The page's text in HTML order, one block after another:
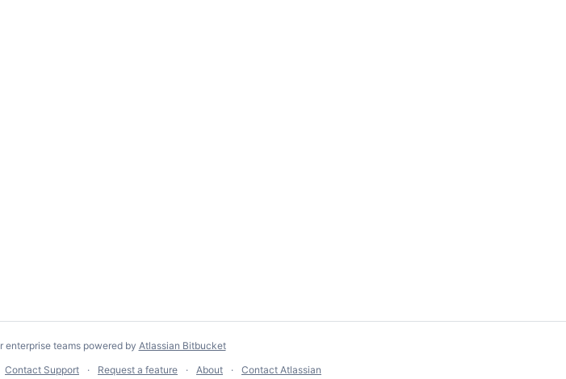
enterprise teams powered by Atlassian Bitbucket
Contact Support Request a feature About Contact Atlassian